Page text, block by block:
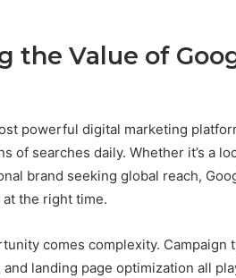
the Value of
powerful digital marketing
of searches daily. Whether it’s a
brand seeking global reach,
the right time.
comes complexity. Campaign
landing page optimization all
Caller Complaint
Reports